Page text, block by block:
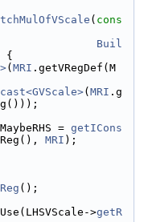
( cons
Buil
{
( MRI .getVRegDef(M
cast<GVScale>( MRI .g
=
getICons
MRI );
();
>getR